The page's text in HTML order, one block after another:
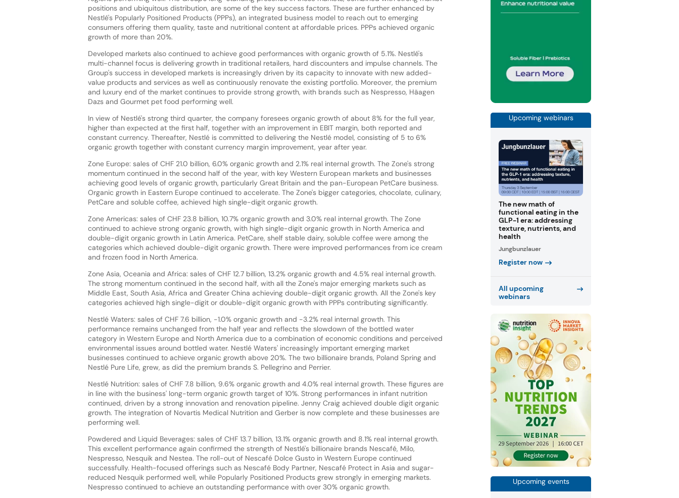
positions and ubiquitous distribution, are some of the key success factors. These are further enhanced by
Nestlé's Popularly Positioned Products (PPPs), an integrated business model to reach out to emerging
consumers offering them quality, taste and nutritional content at affordable prices. PPPs achieved organic
growth of more than 20%.
Developed markets also continued to achieve good performances with organic growth of 5.1%. Nestlé's
multi-channel focus is delivering growth in traditional retailers, hard discounters and impulse channels. The
Group's success in developed markets is increasingly driven by its capacity to innovate with new added-
value products and services as well as continuously renovate the existing portfolio. Moreover, the premium
and luxury end of the market continues to provide strong growth, with brands such as Nespresso, Häagen
Dazs and Gourmet pet food performing well.
In view of Nestlé's strong third quarter, the company foresees organic growth of about 8% for the full year,
higher than expected at the first half, together with an improvement in EBIT margin, both reported and
constant currency. Thereafter, Nestlé is committed to delivering the Nestlé model, consisting of 5 to 6%
organic growth together with constant currency margin improvement, year after year.
Zone Europe: sales of CHF 21.0 billion, 6.0% organic growth and 2.1% real internal growth. The Zone's strong
momentum continued in the second half of the year, with key Western European markets and businesses
achieving good levels of organic growth, particularly Great Britain and the pan-European PetCare business.
Organic growth in Eastern Europe continued to accelerate. The Zone's bigger categories, chocolate, culinary,
PetCare and soluble coffee, achieved high single-digit organic growth.
Zone Americas: sales of CHF 23.8 billion, 10.7% organic growth and 3.0% real internal growth. The Zone
continued to achieve strong organic growth, with high single-digit organic growth in North America and
double-digit organic growth in Latin America. PetCare, shelf stable dairy, soluble coffee were among the
categories which achieved double-digit organic growth. There were improved performances from ice cream
and frozen food in North America.
Zone Asia, Oceania and Africa: sales of CHF 12.7 billion, 13.2% organic growth and 4.5% real internal growth.
The strong momentum continued in the second half, with all the Zone's major emerging markets such as
Middle East, South Asia, Africa and Greater China achieving double-digit organic growth. All the Zone's key
categories achieved high single-digit or double-digit organic growth with PPPs contributing significantly.
Nestlé Waters: sales of CHF 7.6 billion, -1.0% organic growth and -3.2% real internal growth. This
performance remains unchanged from the half year and reflects the slowdown of the bottled water
category in Western Europe and North America due to a combination of economic conditions and perceived
environmental issues around bottled water. Nestlé Waters' increasingly important emerging market
businesses continued to achieve organic growth above 20%. The two billionaire brands, Poland Spring and
Nestlé Pure Life, grew, as did the premium brands S. Pellegrino and Perrier.
Nestlé Nutrition: sales of CHF 7.8 billion, 9.6% organic growth and 4.0% real internal growth. These figures are
in line with the business' long-term organic growth target of 10%. Strong performances in infant nutrition
continued, driven by a strong innovation and renovation pipeline. Jenny Craig achieved double digit organic
growth. The integration of Novartis Medical Nutrition and Gerber is now complete and these businesses are
performing well.
Powdered and Liquid Beverages: sales of CHF 13.7 billion, 13.1% organic growth and 8.1% real internal growth.
This excellent performance again confirmed the strength of Nestlé's billionaire brands Nescafé, Milo,
Nespresso, Nesquik and Nestea. The roll-out of Nescafé Dolce Gusto in Western Europe continued
successfully. Health-focused offerings such as Nescafé Body Partner, Nescafé Protect in Asia and sugar-
reduced Nesquik performed well, while Popularly Positioned Products grew strongly in emerging markets.
Nespresso continued to achieve an outstanding performance with over 30% organic growth.
Upcoming webinars
The new math of
functional eating in the
GLP-1 era: addressing
texture, nutrients, and
health
Jungbunzlauer
Register now
All upcoming
webinars
Upcoming events